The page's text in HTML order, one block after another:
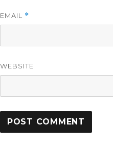
EMAIL *
WEBSITE